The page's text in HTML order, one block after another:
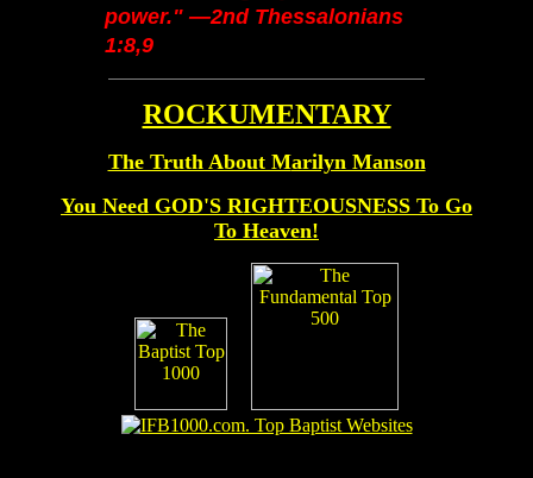
power." —2nd Thessalonians
1:8,9
ROCKUMENTARY
The Truth About Marilyn Manson
You Need GOD'S RIGHTEOUSNESS To Go
To Heaven!